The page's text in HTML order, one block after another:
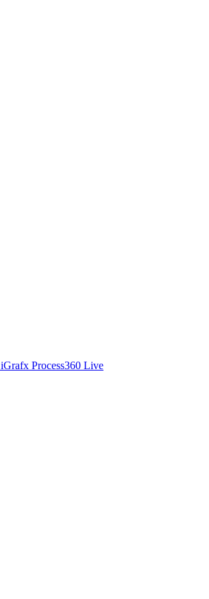
iGrafx Process360 Live